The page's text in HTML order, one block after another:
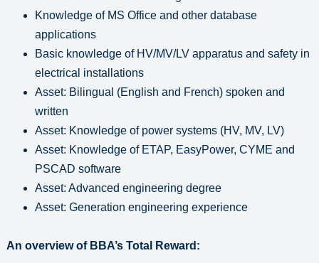
Knowledge of MS Office and other database
applications
Basic knowledge of HV/MV/LV apparatus and safety in
electrical installations
Asset: Bilingual (English and French) spoken and
written
Asset: Knowledge of power systems (HV, MV, LV)
Asset: Knowledge of ETAP, EasyPower, CYME and
PSCAD software
Asset: Advanced engineering degree
Asset: Generation engineering experience
An overview of BBA’s Total Reward: